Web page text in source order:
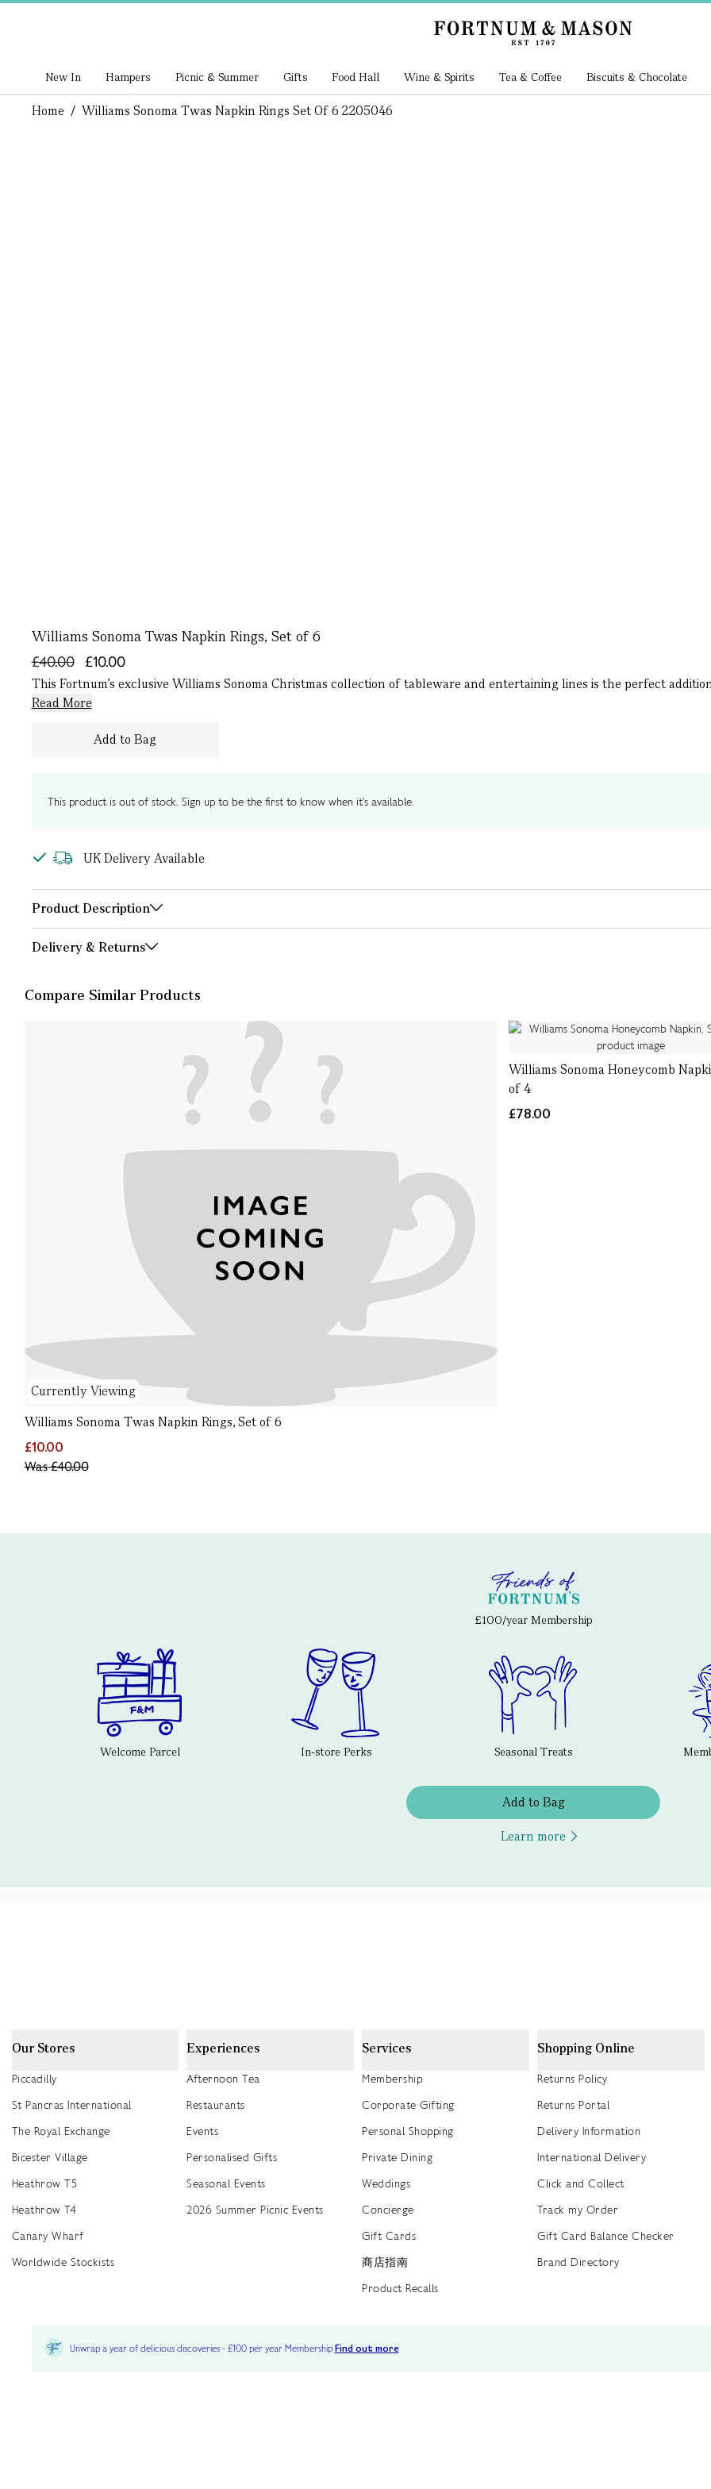
New In Hampers Picnic & Summer Gifts Food Hall Wine & Spirits Tea & Coffee Biscuits & Chocolate
Home / Williams Sonoma Twas Napkin Rings Set Of 6 2205046
Williams Sonoma Twas Napkin Rings, Set of 6
£10.00
£40.00
This Fortnum’s exclusive Williams Sonoma Christmas collection of tableware and entertaining lines is the perfect
Read More
Add to Bag
This product is out of stock. Sign up to be the first to know when it's available.
UK Delivery Available
Product Description
Delivery & Returns
Compare Similar Products
Currently Viewing
Williams Sonoma Twas Napkin Rings, Set of 6
£10.00
Was£40.00
Williams Sonoma Honeycomb
of 4
£78.00
£100/year Membership
Welcome Parcel In-store Perks Seasonal Treats
Add to Bag
Learn more
Our Stores
Piccadilly
St Pancras International
The Royal Exchange
Bicester Village
Heathrow T5
Heathrow T4
Canary Wharf
Worldwide Stockists
Experiences
Afternoon Tea
Restaurants
Events
Personalised Gifts
Seasonal Events
2026 Summer Picnic Events
Services
Membership
Corporate Gifting
Personal Shopping
Private Dining
Weddings
Concierge
Gift Cards
商店指南
Product Recalls
Shopping Online
Returns Policy
Returns Portal
Delivery Information
International Delivery
Click and Collect
Track my Order
Gift Card Balance Checker
Brand Directory
Unwrap a year of delicious discoveries - £100 per year MembershipFind out more